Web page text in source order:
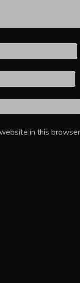
in this